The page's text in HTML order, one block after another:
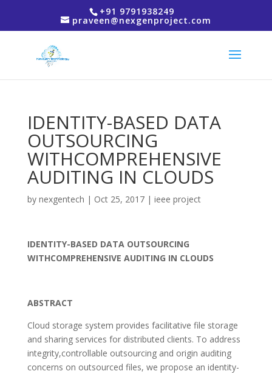
+91 9791938249
praveen@nexgenproject.com
IDENTITY-BASED DATA
OUTSOURCING
WITHCOMPREHENSIVE
AUDITING IN CLOUDS
by nexgentech | Oct 25, 2017| ieee project
IDENTITY-BASED DATA OUTSOURCING
WITHCOMPREHENSIVE AUDITING IN CLOUDS
ABSTRACT
Cloud storage system provides facilitative file storage
and sharing services for distributed clients. To address
integrity,controllable outsourcing and origin auditing
concerns on outsourced files, we propose an identity-